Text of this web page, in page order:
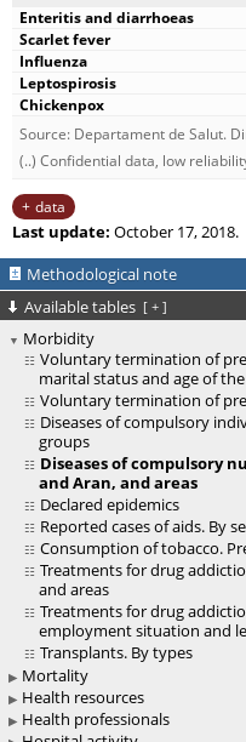
Source: Departament de Salut.
(..) Confidential data, low
data
Last update: October 17, 2018.
Methodological note
Available tables [ + ]
Morbidity
Voluntary termination of
marital status and age of
Voluntary termination of
Diseases of compulsory
groups
Diseases of compulsory
and Aran, and areas
Declared epidemics
Reported cases of aids. By
Consumption of tobacco.
Treatments for drug
and areas
Treatments for drug
employment situation and
Transplants. By types
Mortality
Health resources
Health professionals